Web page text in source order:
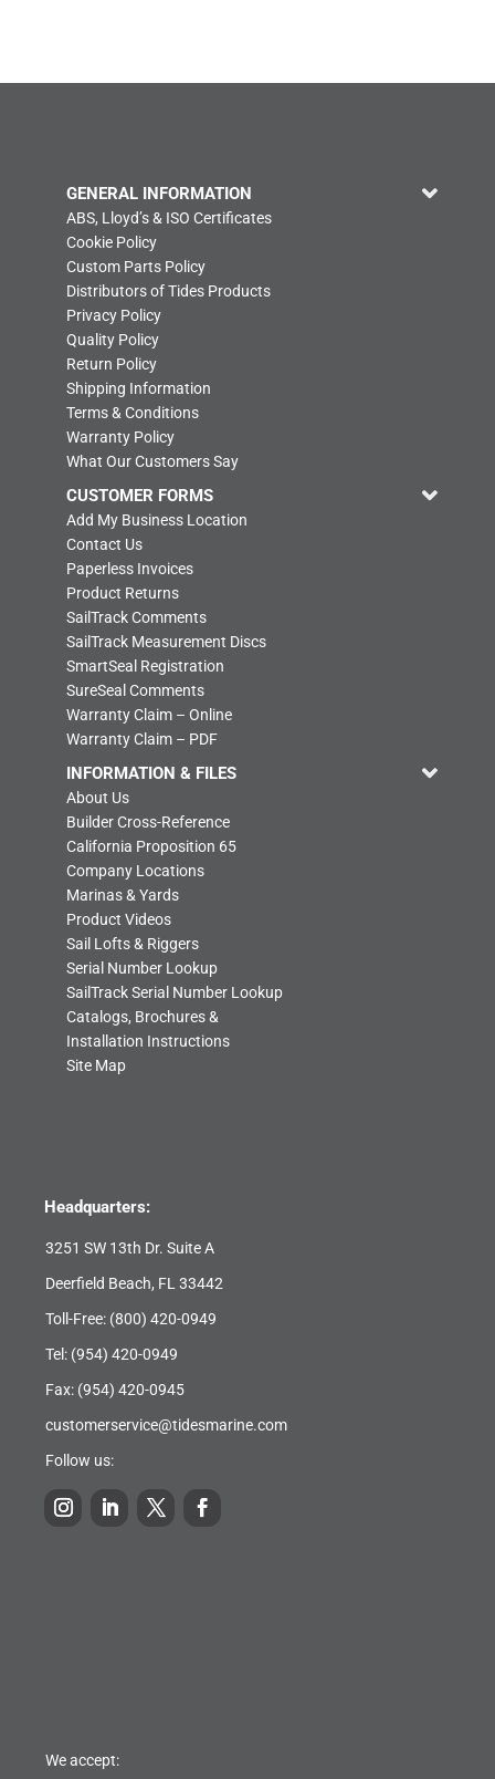
GENERAL INFORMATION
ABS, Lloyd’s & ISO Certificates
Cookie Policy
Custom Parts Policy
Distributors of Tides Products
Privacy Policy
Quality Policy
Return Policy
Shipping Information
Terms & Conditions
Warranty Policy
What Our Customers Say
CUSTOMER FORMS
Add My Business Location
Contact Us
Paperless Invoices
Product Returns
SailTrack Comments
SailTrack Measurement Discs
SmartSeal Registration
SureSeal Comments
Warranty Claim – Online
Warranty Claim – PDF
INFORMATION & FILES
About Us
Builder Cross-Reference
California Proposition 65
Company Locations
Marinas & Yards
Product Videos
Sail Lofts & Riggers
Serial Number Lookup
SailTrack Serial Number Lookup
Catalogs, Brochures &
Installation Instructions
Site Map
Headquarters:
3251 SW 13th Dr. Suite A
Deerfield Beach, FL 33442
Toll-Free: (800) 420-0949
Tel: (954) 420-0949
Fax: (954) 420-0945
customerservice@tidesmarine.com
Follow us:
We accept: